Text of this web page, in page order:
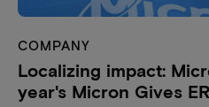
COMPANY
Localizing impact:
year's Micron Gives